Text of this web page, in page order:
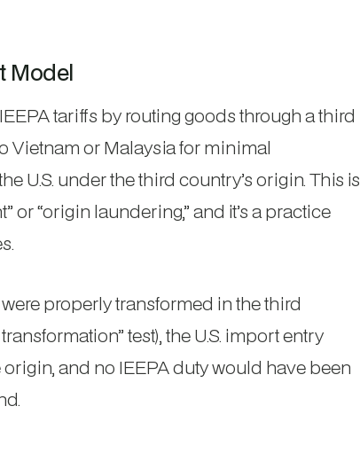
Model
tariffs by routing goods through a third
or Malaysia for minimal
U.S. under the third country’s origin. This is
“origin laundering,” and it’s a practice
properly transformed in the third
test), the U.S. import entry
and no IEEPA duty would have been